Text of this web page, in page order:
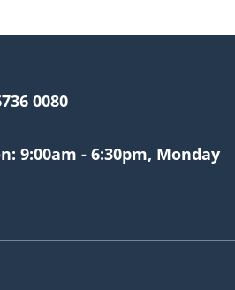
0080
9:00am - 6:30pm, Monday